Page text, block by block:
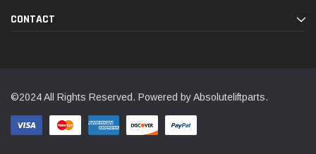
CONTACT
©2024 All Rights Reserved. Powered by Absoluteliftparts.